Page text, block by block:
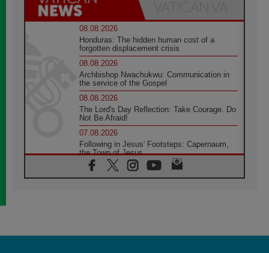
08.08.2026
Honduras: The hidden human cost of a
forgotten displacement crisis
08.08.2026
Archbishop Nwachukwu: Communication in
the service of the Gospel
08.08.2026
The Lord's Day Reflection: Take Courage. Do
Not Be Afraid!
07.08.2026
Following in Jesus' Footsteps: Capernaum,
the Town of Jesus
07.08.2026
Catholic universities offer art as a way of
07.08.2026